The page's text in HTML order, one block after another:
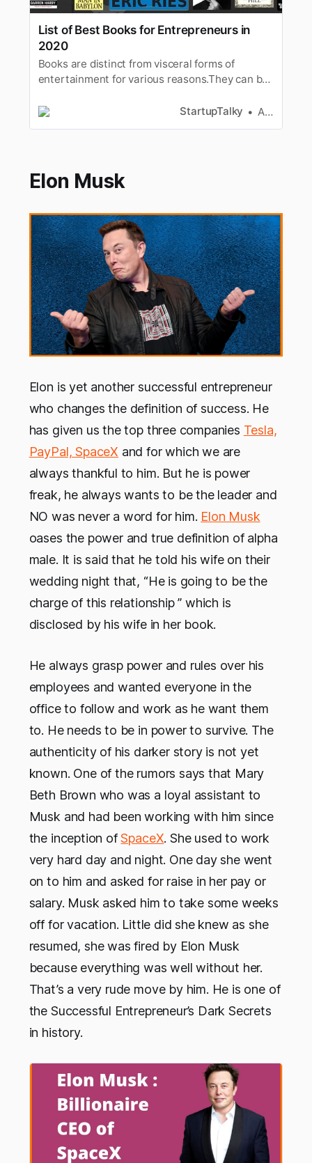
List of Best Books for Entrepreneurs in
2020
Books are distinct from visceral forms of
entertainment for various reasons.They can be
Entrepreneurs must readbooks
entrep…
StartupTalky Ashwini
Elon Musk
Elon is yet another successful entrepreneur
who changes the definition of success. He
has given us the top three companies Tesla,
PayPal, SpaceX and for which we are
always thankful to him. But he is power
freak, he always wants to be the leader and
NO was never a word for him. Elon Musk
oases the power and true definition of alpha
male. It is said that he told his wife on their
wedding night that, “He is going to be the
charge of this relationship ” which is
disclosed by his wife in her book.
He always grasp power and rules over his
employees and wanted everyone in the
office to follow and work as he want them
to. He needs to be in power to survive. The
authenticity of his darker story is not yet
known. One of the rumors says that Mary
Beth Brown who was a loyal assistant to
Musk and had been working with him since
the inception ofSpaceX. She used to work
very hard day and night. One day she went
on to him and asked for raise in her pay or
salary. Musk asked him to take some weeks
off for vacation. Little did she knew as she
resumed, she was fired by Elon Musk
because everything was well without her.
That’s a very rude move by him. He is one of
the Successful Entrepreneur’s Dark Secrets
in history.